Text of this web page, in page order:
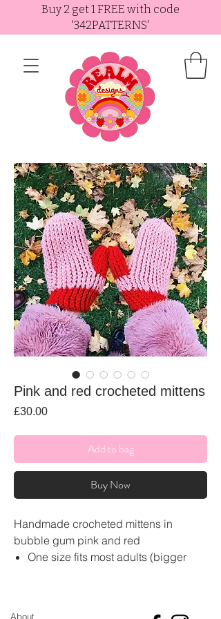
Buy 2 get 1 FREE with code
'342PATTERNS'
Pink and red crocheted mittens
£30.00Price
Add to bag
Buy Now
Handmade crocheted mittens in
bubble gum pink and red
One size fits most adults (bigger
About